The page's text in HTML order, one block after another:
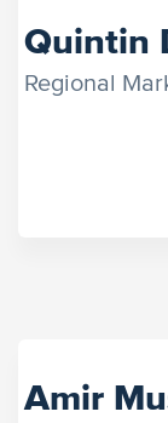
Quintin
Regional
Amir